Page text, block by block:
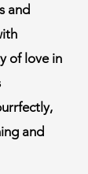
and
of love in
and